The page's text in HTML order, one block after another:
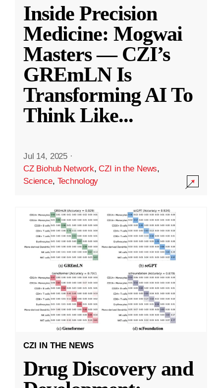
Inside Precision
Medicine: Mogwai
Masters — CZI’s
GREmLN Is
Transforming AI To
Think Like...
Jul 14, 2025 ·
CZ Biohub Network,CZI in the News,
Science, Technology
CZI IN THE NEWS
Drug Discovery and